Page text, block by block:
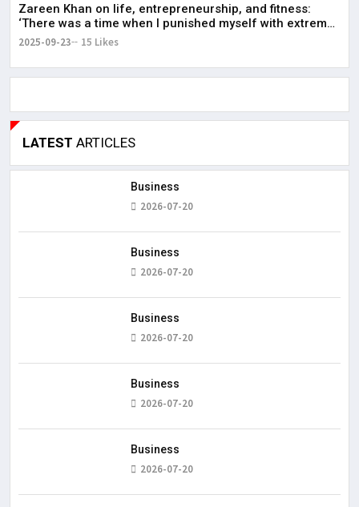
Zareen Khan on life, entrepreneurship, and fitness:
‘There was a time when I punished myself with extreme
diet’
2025-09-23 15 Likes
LATEST ARTICLES
Business
2026-07-20
Business
2026-07-20
Business
2026-07-20
Business
2026-07-20
Business
2026-07-20